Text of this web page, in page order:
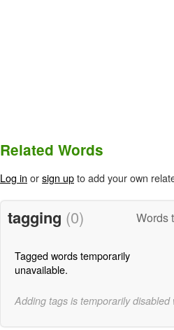
Related Words
Log in orsign upto add your own
tagging (0) Words
Tagged words temporarily
unavailable.
Adding tags is temporarily